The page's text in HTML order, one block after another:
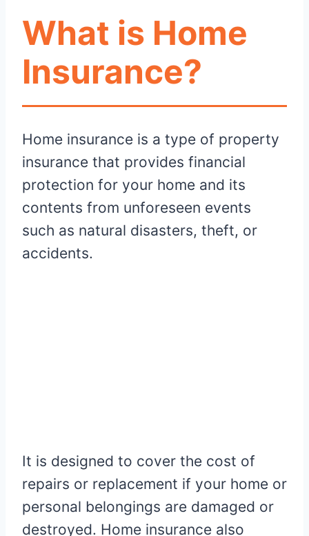
What is Home
Insurance?
Home insurance is a type of property
insurance that provides financial
protection for your home and its
contents from unforeseen events
such as natural disasters, theft, or
accidents.
It is designed to cover the cost of
repairs or replacement if your home or
personal belongings are damaged or
destroyed. Home insurance also